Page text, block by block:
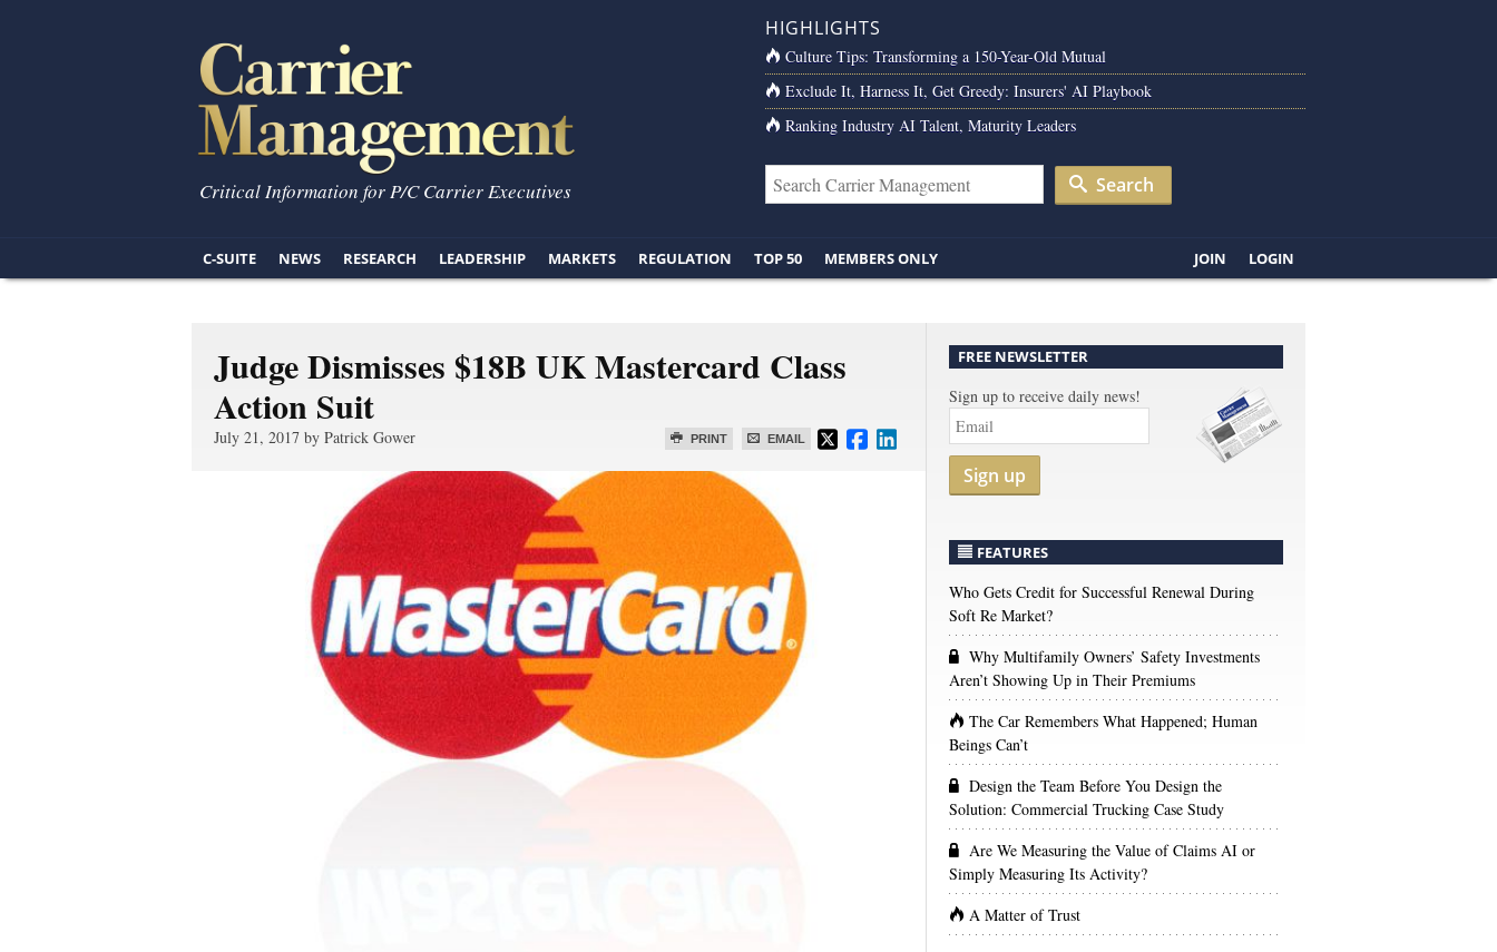
Critical Information for P/C Carrier Executives
HIGHLIGHTS
Culture Tips: Transforming a 150-Year-Old Mutual
Exclude It, Harness It, Get Greedy: Insurers' AI Playbook
Ranking Industry AI Talent, Maturity Leaders
Search
C-SUITE NEWS RESEARCH LEADERSHIP MARKETS REGULATION TOP 50 MEMBERS ONLY JOIN LOGIN
Judge Dismisses $18B UK Mastercard Class
Action Suit
PRINT EMAIL
July 21, 2017 by Patrick Gower
FREE NEWSLETTER
Sign up to receive daily news!
Sign up
FEATURES
Who Gets Credit for Successful Renewal During
Soft Re Market?
Why Multifamily Owners’ Safety Investments
Aren’t Showing Up in Their Premiums
The Car Remembers What Happened; Human
Beings Can’t
Design the Team Before You Design the
Solution: Commercial Trucking Case Study
Are We Measuring the Value of Claims AI or
Simply Measuring Its Activity?
A Matter of Trust